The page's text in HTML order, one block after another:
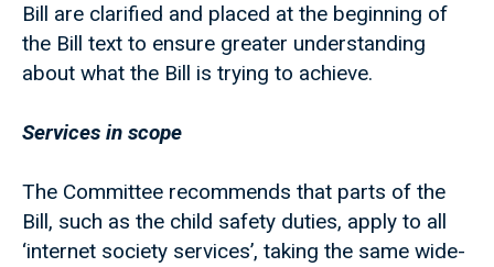
Bill are clarified and placed at the beginning of
the Bill text to ensure greater understanding
about what the Bill is trying to achieve.
Services in scope
The Committee recommends that parts of the
Bill, such as the child safety duties, apply to all
‘internet society services’, taking the same wide-